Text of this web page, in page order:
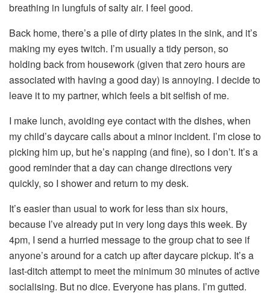
breathing in lungfuls of salty air. I feel good.
Back home, there’s a pile of dirty plates in the sink, and it’s
making my eyes twitch. I’m usually a tidy person, so
holding back from housework (given that zero hours are
associated with having a good day) is annoying. I decide to
leave it to my partner, which feels a bit selfish of me.
I make lunch, avoiding eye contact with the dishes, when
my child’s daycare calls about a minor incident. I’m close to
picking him up, but he’s napping (and fine), so I don’t. It’s a
good reminder that a day can change directions very
quickly, so I shower and return to my desk.
It’s easier than usual to work for less than six hours,
because I’ve already put in very long days this week. By
4pm, I send a hurried message to the group chat to see if
anyone’s around for a catch up after daycare pickup. It’s a
last-ditch attempt to meet the minimum 30 minutes of active
socialising. But no dice. Everyone has plans. I’m gutted.